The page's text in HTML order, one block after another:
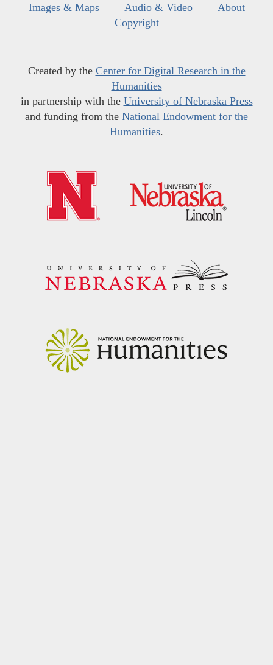
Images & Maps
Audio & Video
About
Copyright
Created by the Center for Digital Research in the
Humanities
in partnership with the University of Nebraska Press
and funding from the National Endowment for the
Humanities.